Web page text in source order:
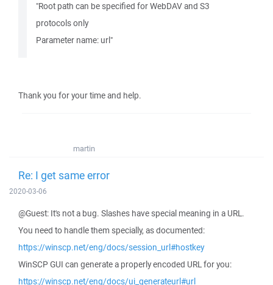
"Root path can be specified for WebDAV and S3
protocols only
Parameter name: url"
Thank you for your time and help.
martin
Re: I get same error
2020-03-06
@Guest: It's not a bug. Slashes have special meaning in a URL.
You need to handle them specially, as documented:
https://winscp.net/eng/docs/session_url#hostkey
WinSCP GUI can generate a properly encoded URL for you:
https://winscp.net/eng/docs/ui_generateurl#url